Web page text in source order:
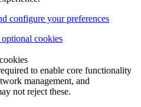
configure your preferences
cookies
to enable core functionality
management, and
not reject these.